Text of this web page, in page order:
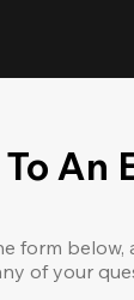
An
form
of your